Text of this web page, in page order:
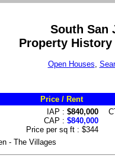
South San
Property History
Open Houses,
Price / Rent
IAP : $840,000
CAP : $840,000
Price per sq ft : $344
- The Villages